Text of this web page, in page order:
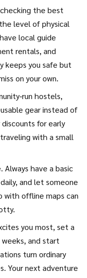
the best
level of physical
local guide
rentals, and
keeps you safe but
on your own.
hostels,
gear instead of
for early
with a small
have a basic
and let someone
with offline maps can
you most, set a
and start
turn ordinary
Your next adventure